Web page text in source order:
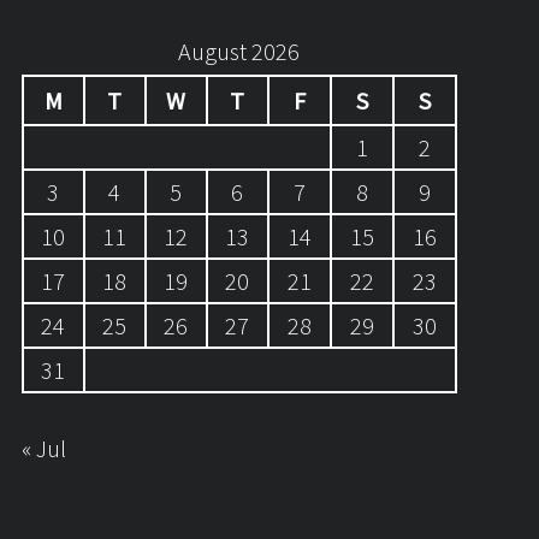
August 2026
M
T W T F S
S
1
2
3
4 5 6 7 8
9
10
11 12 13 14 15
16
17
18 19 20 21 22
23
24
25 26 27 28 29
30
31
« Jul